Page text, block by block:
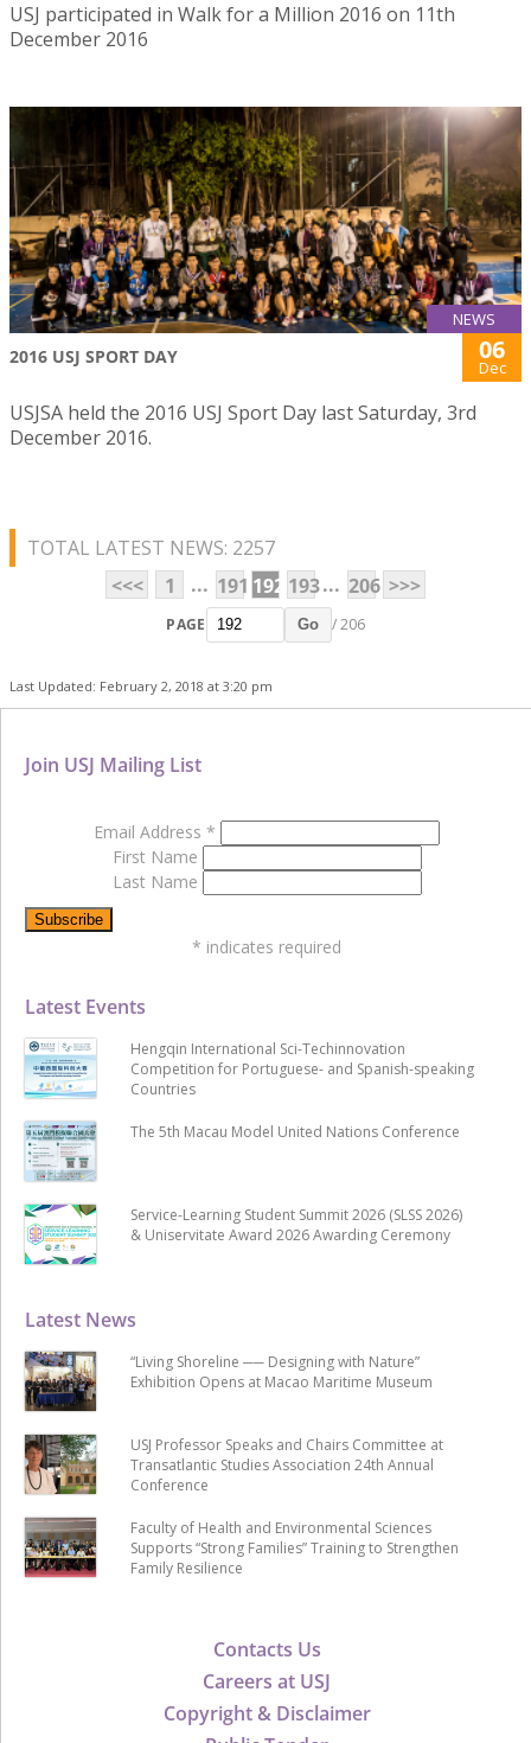
USJ participated in Walk for a Million 2016 on 11th
December 2016
NEWS
2016 USJ SPORT DAY 06
Dec
USJSA held the 2016 USJ Sport Day last Saturday, 3rd
December 2016.
TOTAL LATEST NEWS: 2257
<<<
1 ... 191 192 193... 206 >>>
PAGE Go / 206
Last Updated: February 2, 2018 at 3:20 pm
Contacts Us
Careers at USJ
Copyright & Disclaimer
Latest News
“Living Shoreline ── Designing with Nature”
Exhibition Opens at Macao Maritime Museum
USJ Professor Speaks and Chairs Committee at
Transatlantic Studies Association 24th Annual
Conference
Faculty of Health and Environmental Sciences
Supports “Strong Families” Training to Strengthen
Family Resilience
Latest Events
Hengqin International Sci-Techinnovation
Competition for Portuguese- and Spanish-speaking
Countries
The 5th Macau Model United Nations Conference
Service-Learning Student Summit 2026 (SLSS 2026)
& Uniservitate Award 2026 Awarding Ceremony
Join USJ Mailing List
Email Address *
First Name
Last Name
* indicates required